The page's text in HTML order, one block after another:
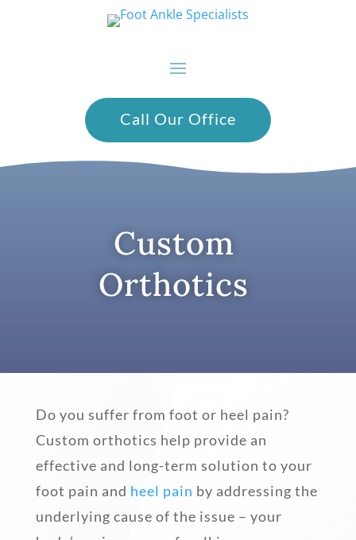
Call Our Office
Custom
Orthotics
Do you suffer from foot or heel pain?
Custom orthotics help provide an
effective and long-term solution to your
foot pain and heel pain by addressing the
underlying cause of the issue – your